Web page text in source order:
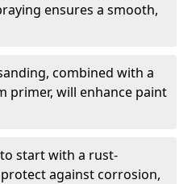
ensures a smooth,
combined with a
primer, will enhance paint
start with a rust-
against corrosion,